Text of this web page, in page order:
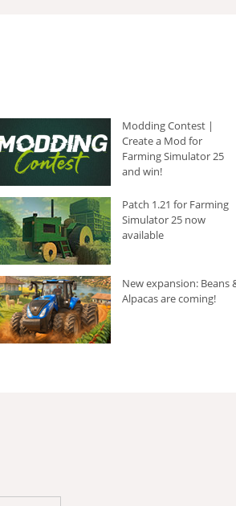
Modding Contest |
Create a Mod for
Farming Simulator 25
and win!
Patch 1.21 for Farming
Simulator 25 now
available
New expansion: Beans
Alpacas are coming!